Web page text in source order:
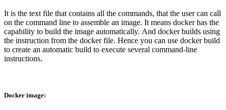
It is the text file that contains all the commands, that the user can call
on the command line to assemble an image. It means docker has the
capability to build the image automatically. And docker builds using
the instruction from the docker file. Hence you can use docker build
to create an automatic build to execute several command-line
instructions.
Docker image: